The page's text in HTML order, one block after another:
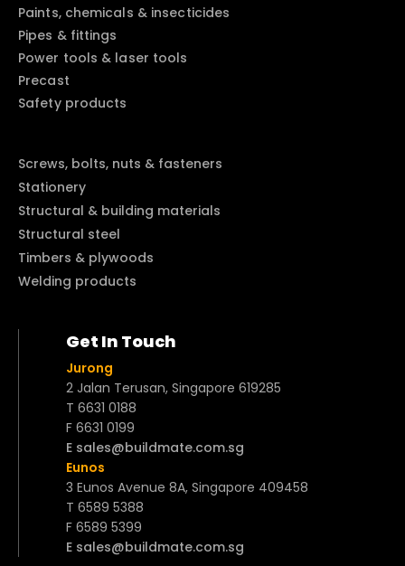
Paints, chemicals & insecticides
Pipes & fittings
Power tools & laser tools
Precast
Safety products
Screws, bolts, nuts & fasteners
Stationery
Structural & building materials
Structural steel
Timbers & plywoods
Welding products
Get In Touch
Jurong
2 Jalan Terusan, Singapore 619285
T 6631 0188
F 6631 0199
E sales@buildmate.com.sg
Eunos
3 Eunos Avenue 8A, Singapore 409458
T 6589 5388
F 6589 5399
E sales@buildmate.com.sg